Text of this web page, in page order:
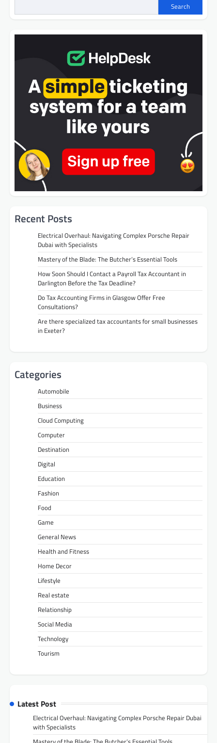
Search
Recent Posts
Electrical Overhaul: Navigating Complex Porsche Repair
Dubai with Specialists
Mastery of the Blade: The Butcher’s Essential Tools
How Soon Should I Contact a Payroll Tax Accountant in
Darlington Before the Tax Deadline?
Do Tax Accounting Firms in Glasgow Offer Free
Consultations?
Are there specialized tax accountants for small businesses
in Exeter?
Categories
Automobile
Business
Cloud Computing
Computer
Destination
Digital
Education
Fashion
Food
Game
General News
Health and Fitness
Home Decor
Lifestyle
Real estate
Relationship
Social Media
Technology
Tourism
Latest Post
Electrical Overhaul: Navigating Complex Porsche Repair Dubai
with Specialists